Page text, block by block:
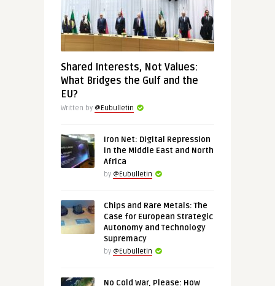
Shared Interests, Not Values:
What Bridges the Gulf and the
EU?
Written by @Eubulletin
Iron Net: Digital Repression
in the Middle East and North
Africa
by @Eubulletin
Chips and Rare Metals: The
Case for European Strategic
Autonomy and Technology
Supremacy
by @Eubulletin
No Cold War, Please: How